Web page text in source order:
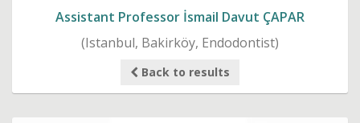
Assistant Professor İsmail Davut ÇAPAR
(Istanbul, Bakirköy, Endodontist)
Back to results